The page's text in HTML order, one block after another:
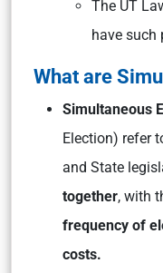
The UT
have such
What are
Simultaneous
Election) refer
and State
together, with
frequency of
costs.